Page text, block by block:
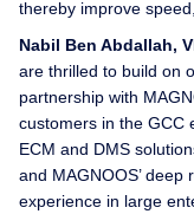
thereby improve
Nabil Ben Abdallah,
are thrilled to build on
partnership with
customers in the GCC
ECM and DMS
and MAGNOOS’
experience in large